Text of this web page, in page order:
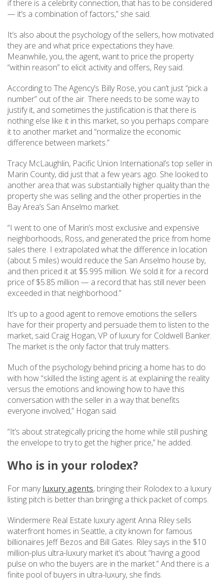
if there is a celebrity connection, that has to be considered
— it’s a combination of factors,” she said.
It’s also about the psychology of the sellers, how motivated
they are and what price expectations they have.
Meanwhile, you, the agent, want to price the property
“within reason” to elicit activity and offers, Rey said.
According to The Agency’s Billy Rose, you can’t just “pick a
number” out of the air. There needs to be some way to
justify it, and sometimes the justification is that there is
nothing else like it in this market, so you perhaps compare
it to another market and “normalize the economic
difference between markets.”
Tracy McLaughlin, Pacific Union International’s top seller in
Marin County, did just that a few years ago. She looked to
another area that was substantially higher quality than the
property she was selling and the other properties in the
Bay Area’s San Anselmo market.
“I went to one of Marin’s most exclusive and expensive
neighborhoods, Ross, and generated the price from home
sales there. I extrapolated what the difference in location
(about 5 miles) would reduce the San Anselmo house by,
and then priced it at $5.995 million. We sold it for a record
price of $5.85 million — a record that has still never been
exceeded in that neighborhood.”
It’s up to a good agent to remove emotions the sellers
have for their property and persuade them to listen to the
market, said Craig Hogan, VP of luxury for Coldwell Banker.
The market is the only factor that truly matters.
Much of the psychology behind pricing a home has to do
with how “skilled the listing agent is at explaining the reality
versus the emotions and knowing how to have this
conversation with the seller in a way that benefits
everyone involved,” Hogan said.
“It’s about strategically pricing the home while still pushing
the envelope to try to get the higher price,” he added.
Who is in your rolodex?
For manyluxury agents, bringing their Rolodex to a luxury
listing pitch is better than bringing a thick packet of comps.
Windermere Real Estate luxury agent Anna Riley sells
waterfront homes in Seattle, a city known for famous
billionaires Jeff Bezos and Bill Gates. Riley says in the $10
million-plus ultra-luxury market it’s about “having a good
pulse on who the buyers are in the market.” And there is a
finite pool of buyers in ultra-luxury, she finds.